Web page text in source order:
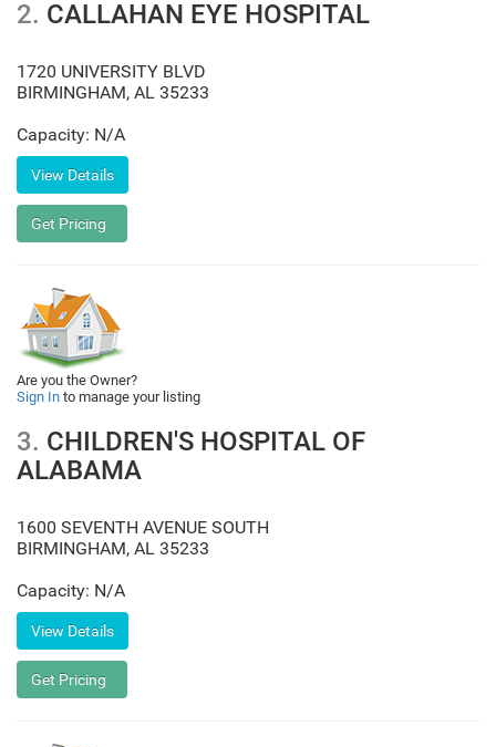
2. CALLAHAN EYE HOSPITAL
1720 UNIVERSITY BLVD
BIRMINGHAM, AL 35233
Capacity: N/A
Are you the Owner?
Sign In to manage your listing
3. CHILDREN'S HOSPITAL OF
ALABAMA
1600 SEVENTH AVENUE SOUTH
BIRMINGHAM, AL 35233
Capacity: N/A